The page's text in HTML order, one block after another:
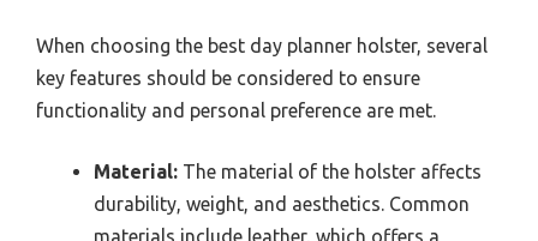
When choosing the best day planner holster, several
key features should be considered to ensure
functionality and personal preference are met.
Material: The material of the holster affects
durability, weight, and aesthetics. Common
materials include leather, which offers a